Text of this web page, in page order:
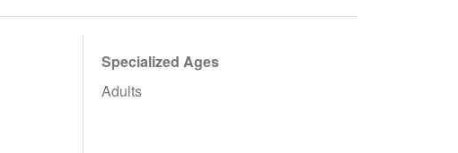
Specialized Ages
Adults